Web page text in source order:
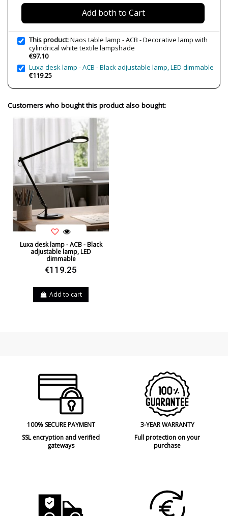
Wattage
15W
No
Number of bulbs required
1
IP Protection
IP20 (solo uso interior)
Regulation
Certificates
CE
Usage
Indoor
Made in
Add both to Cart
This product:Naos table lamp - ACB - Decorative lamp with
cylindrical white textile lampshade
€97.10
Luxa desk lamp - ACB - Black adjustable lamp, LED dimmable
€119.25
Customers who bought this product also bought:
Luxa desk lamp - ACB - Black
adjustable lamp, LED
dimmable
€119.25
Add to cart
100% SECURE PAYMENT
SSL encryption and verified
gateways
3-YEAR WARRANTY
Full protection on your
purchase